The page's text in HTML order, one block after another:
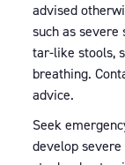
advised
such as severe
tar-like stools,
breathing.
advice.
Seek
develop